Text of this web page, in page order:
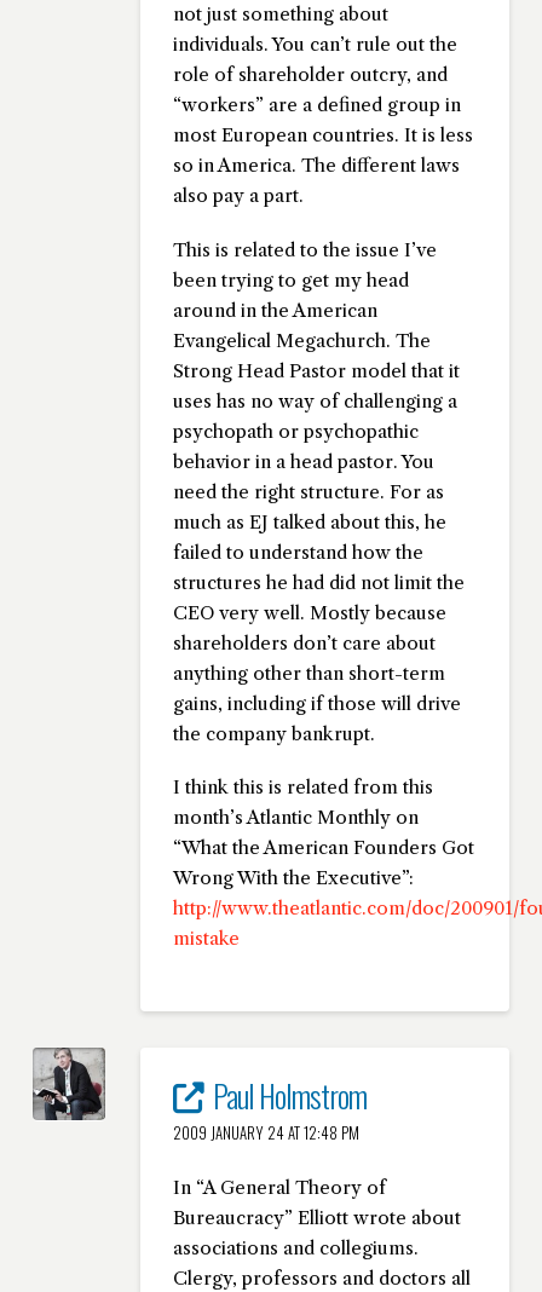
not just something about
individuals. You can’t rule out the
role of shareholder outcry, and
“workers” are a defined group in
most European countries. It is less
so in America. The different laws
also pay a part.
This is related to the issue I’ve
been trying to get my head
around in the American
Evangelical Megachurch. The
Strong Head Pastor model that it
uses has no way of challenging a
psychopath or psychopathic
behavior in a head pastor. You
need the right structure. For as
much as EJ talked about this, he
failed to understand how the
structures he had did not limit the
CEO very well. Mostly because
shareholders don’t care about
anything other than short-term
gains, including if those will drive
the company bankrupt.
I think this is related from this
month’s Atlantic Monthly on
“What the American Founders Got
Wrong With the Executive”:
http://www.theatlantic.com/doc/200901/
mistake
Paul Holmstrom
2009 JANUARY 24 AT 12:48 PM
In “A General Theory of
Bureaucracy” Elliott wrote about
associations and collegiums.
Clergy, professors and doctors all